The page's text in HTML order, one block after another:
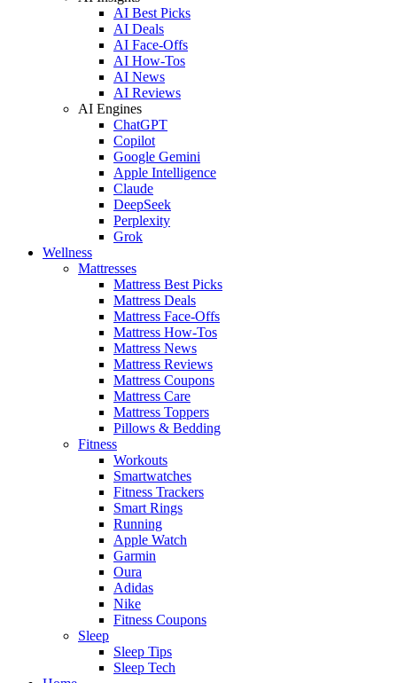
AI Best Picks
AI Deals
AI Face-Offs
AI How-Tos
AI News
AI Reviews
AI Engines
ChatGPT
Copilot
Google Gemini
Apple Intelligence
Claude
DeepSeek
Perplexity
Grok
Wellness
Mattresses
Mattress Best Picks
Mattress Deals
Mattress Face-Offs
Mattress How-Tos
Mattress News
Mattress Reviews
Mattress Coupons
Mattress Care
Mattress Toppers
Pillows & Bedding
Fitness
Workouts
Smartwatches
Fitness Trackers
Smart Rings
Running
Apple Watch
Garmin
Oura
Adidas
Nike
Fitness Coupons
Sleep
Sleep Tips
Sleep Tech